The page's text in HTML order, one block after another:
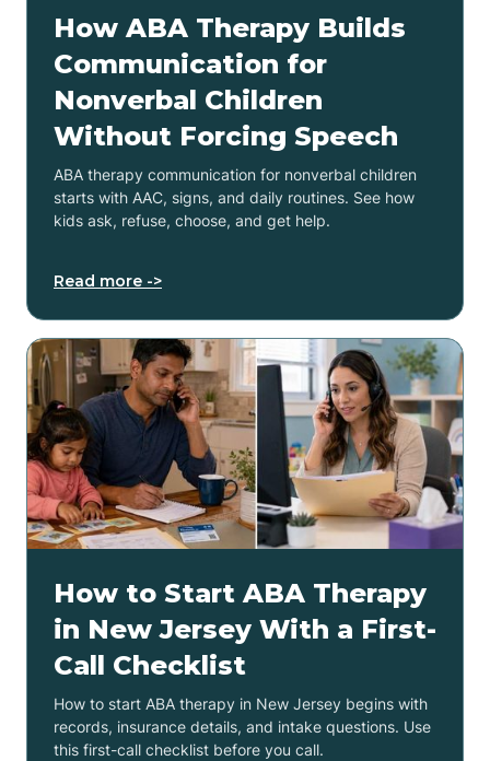
How ABA Therapy Builds
Communication for
Nonverbal Children
Without Forcing Speech
ABA therapy communication for nonverbal children
starts with AAC, signs, and daily routines. See how
kids ask, refuse, choose, and get help.
Read more ->
How to Start ABA Therapy
in New Jersey With a First-
Call Checklist
How to start ABA therapy in New Jersey begins with
records, insurance details, and intake questions. Use
this first-call checklist before you call.